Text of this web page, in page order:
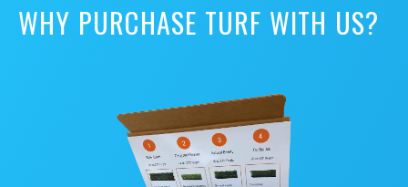
WHY PURCHASE TURF WITH US?